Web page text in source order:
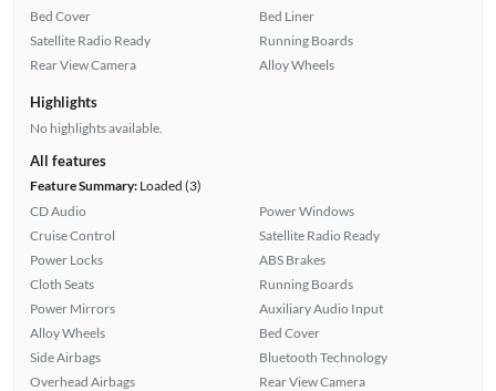
Bed Cover
Satellite Radio Ready
Rear View Camera
Bed Liner
Running Boards
Alloy Wheels
Highlights
No highlights available.
All features
Feature Summary:Loaded (3)
CD Audio
Cruise Control
Power Locks
Cloth Seats
Power Mirrors
Alloy Wheels
Side Airbags
Overhead Airbags
Power Windows
Satellite Radio Ready
ABS Brakes
Running Boards
Auxiliary Audio Input
Bed Cover
Bluetooth Technology
Rear View Camera